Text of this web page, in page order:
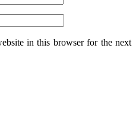
in this browser for the next